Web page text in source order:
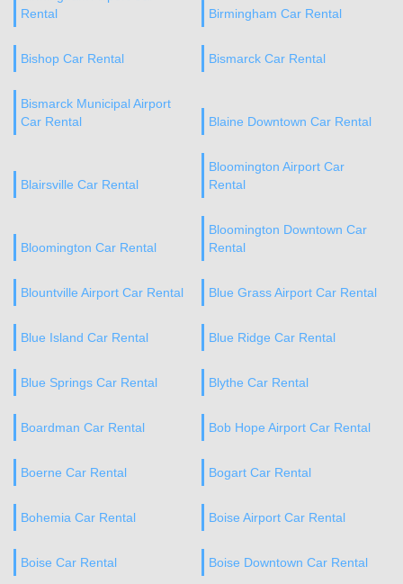
Rental
Birmingham Car Rental
Bishop Car Rental Bismarck Car Rental
Bismarck Municipal Airport
Car Rental
Blaine Downtown Car Rental
Blairsville Car Rental
Bloomington Airport Car
Rental
Bloomington Car Rental
Bloomington Downtown Car
Rental
Blountville Airport Car Rental Blue Grass Airport Car Rental
Blue Island Car Rental Blue Ridge Car Rental
Blue Springs Car Rental Blythe Car Rental
Boardman Car Rental Bob Hope Airport Car Rental
Boerne Car Rental Bogart Car Rental
Bohemia Car Rental Boise Airport Car Rental
Boise Car Rental Boise Downtown Car Rental